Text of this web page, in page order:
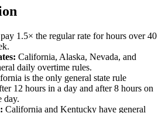
pay 1.5× the regular rate for hours over 40
California, Alaska, Nevada, and
daily overtime rules.
is the only general state rule
12 hours in a day and after 8 hours on
day.
California and Kentucky have general